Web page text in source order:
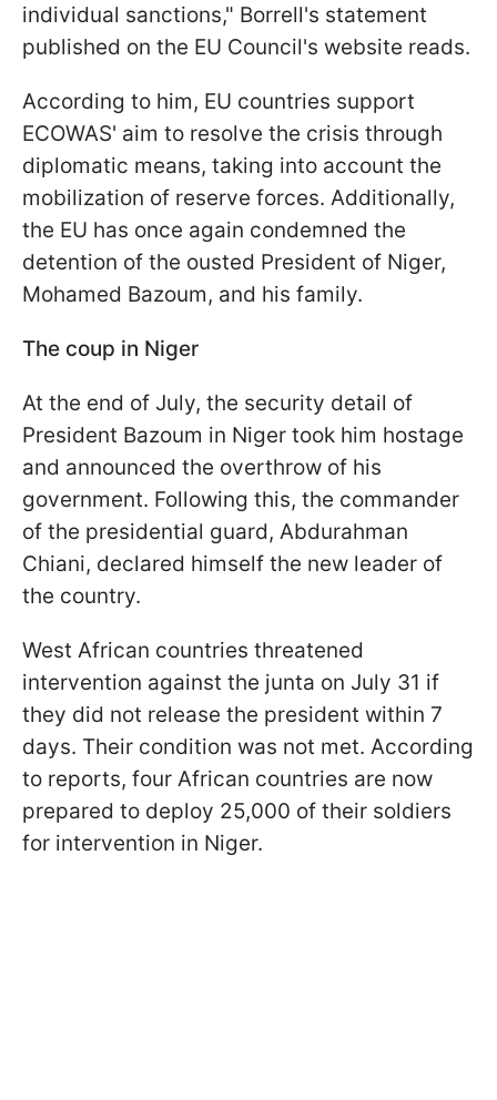
individual sanctions," Borrell's statement
published on the EU Council's website reads.
According to him, EU countries support
ECOWAS' aim to resolve the crisis through
diplomatic means, taking into account the
mobilization of reserve forces. Additionally,
the EU has once again condemned the
detention of the ousted President of Niger,
Mohamed Bazoum, and his family.
The coup in Niger
At the end of July, the security detail of
President Bazoum in Niger took him hostage
and announced the overthrow of his
government. Following this, the commander
of the presidential guard, Abdurahman
Chiani, declared himself the new leader of
the country.
West African countries threatened
intervention against the junta on July 31 if
they did not release the president within 7
days. Their condition was not met. According
to reports, four African countries are now
prepared to deploy 25,000 of their soldiers
for intervention in Niger.